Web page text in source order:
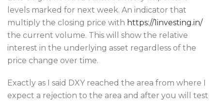
levels marked for next week. An indicator that
multiply the closing price with https://1investing.in/
the current volume. This will show the relative
interest in the underlying asset regardless of the
price change over time.
Exactly as I said DXY reached the area from where I
expect a rejection to the area and after you will test